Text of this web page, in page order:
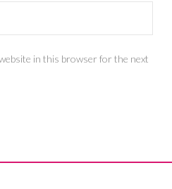
in this browser for the next